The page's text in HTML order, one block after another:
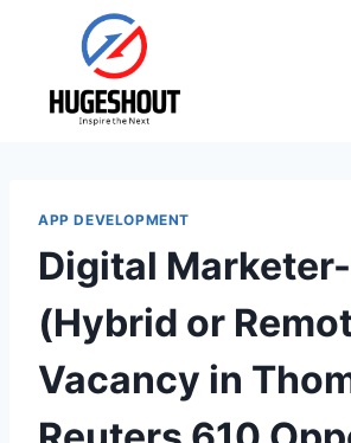
APP DEVELOPMENT
Digital
(Hybrid or
Vacancy in